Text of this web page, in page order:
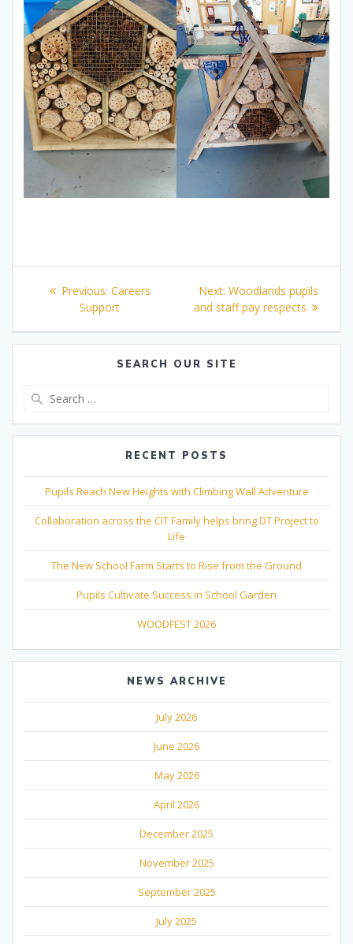
Post
navigation
Previous: Previous
post:
Careers
Support
Next: Next
post:
Woodlands pupils
and staff pay respects
SEARCH OUR SITE
RECENT POSTS
Pupils Reach New Heights with Climbing Wall Adventure
Collaboration across the CIT Family helps bring DT Project to
Life
The New School Farm Starts to Rise from the Ground
Pupils Cultivate Success in School Garden
WOODFEST 2026
NEWS ARCHIVE
July 2026
June 2026
May 2026
April 2026
December 2025
November 2025
September 2025
July 2025